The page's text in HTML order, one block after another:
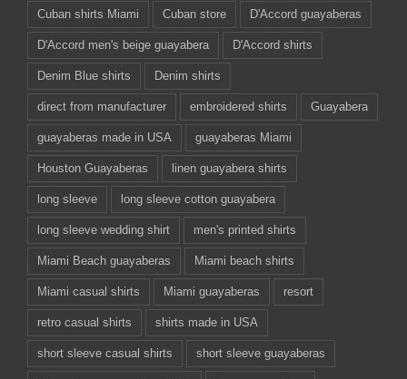
Cuban shirts Miami Cuban store D'Accord guayaberas
D'Accord men's beige guayabera D'Accord shirts
Denim Blue shirts Denim shirts
direct from manufacturer embroidered shirts Guayabera
guayaberas made in USA guayaberas Miami
Houston Guayaberas linen guayabera shirts
long sleeve long sleeve cotton guayabera
long sleeve wedding shirt men's printed shirts
Miami Beach guayaberas Miami beach shirts
Miami casual shirts Miami guayaberas resort
retro casual shirts shirts made in USA
short sleeve casual shirts short sleeve guayaberas